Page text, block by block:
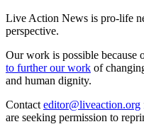
Live Action News is pro-life
perspective.
Our work is possible because
to further our work of
and human dignity.
Contact editor@liveaction.org
are seeking permission to